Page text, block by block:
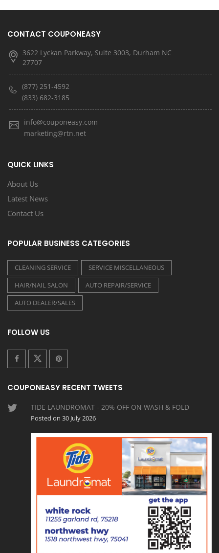
CONTACT COUPONEASY
3622 Lyckan Parkway, Suite 3003, Durham NC
27707
(877) 251-4592
(833) 682-3185
info@couponeasy.com
marketing@rtn.net
QUICK LINKS
About Us
Latest News
Contact Us
POPULAR BUSINESS CATEGORIES
CLEANING SERVICE
SERVICE MISCELLANEOUS
HAIR/NAIL SALON
AUTO REPAIR/SERVICE
AUTO DEALER/SALES
FOLLOW US
COUPONEASY RECENT TWEETS
TIDE LAUNDROMAT - 20% OFF ON WASH & FOLD
Posted on 30 July 2026